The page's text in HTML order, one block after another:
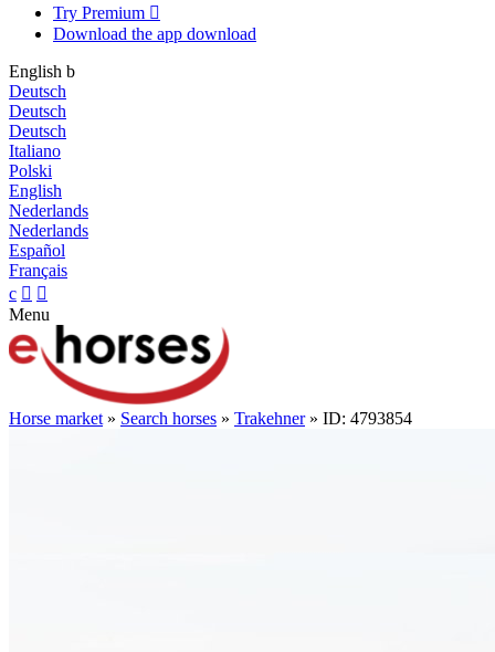
Try Premium 
Download the app download
English b
Deutsch
Deutsch
Deutsch
Italiano
Polski
English
Nederlands
Nederlands
Español
Français
c  
Menu
Horse market » Search horses » Trakehner» ID: 4793854